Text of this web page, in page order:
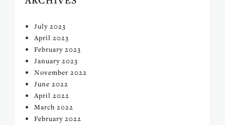
July 2023
April 2023
February 2023
January 2023
November 2022
June 2022
April 2022
March 2022
February 2022